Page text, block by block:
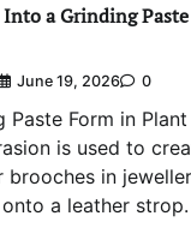
a Grinding
June 19, 2026 0
Paste Form in
is used to
in
a leather